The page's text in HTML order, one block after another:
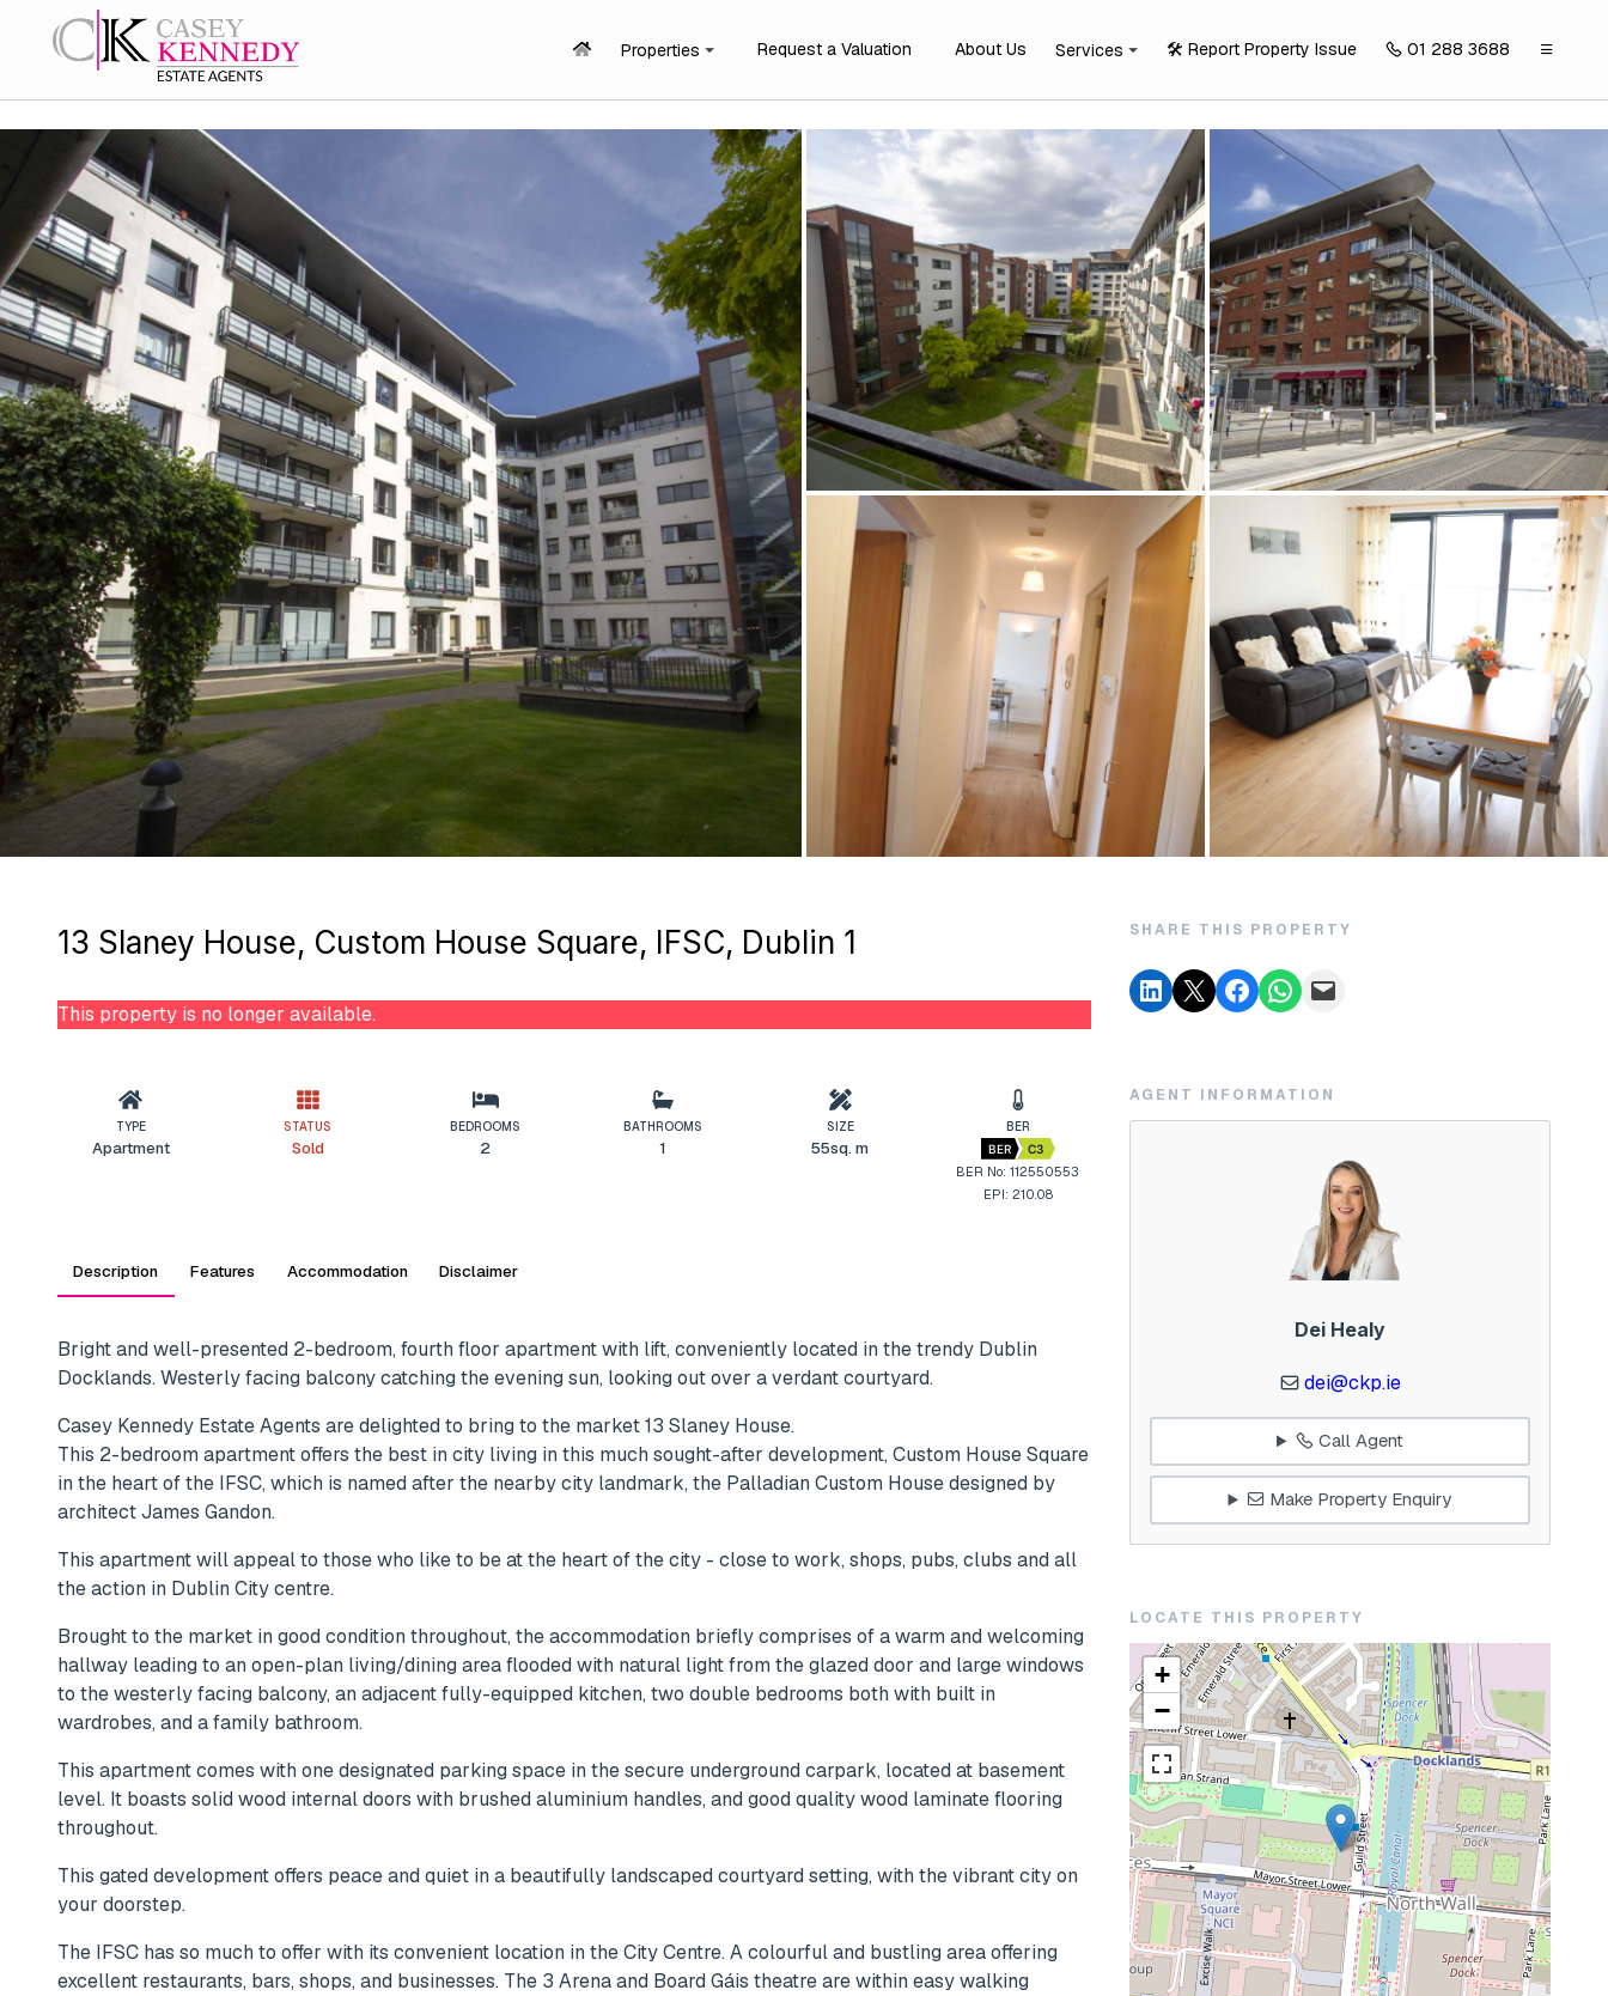
Properties Request a Valuation About Us Services 🛠️ Report Property Issue 01 288 3688
13 Slaney House, Custom House Square, IFSC, Dublin 1
This property is no longer available.
TYPE
Apartment
STATUS
Sold
BEDROOMS
2
BATHROOMS
1
SIZE
55sq. m
BER
BER C3
BER No: 112550553
EPI: 210.08
Description Features Accommodation Disclaimer
Bright and well-presented 2-bedroom, fourth floor apartment with lift, conveniently located in the trendy Dublin
Docklands. Westerly facing balcony catching the evening sun, looking out over a verdant courtyard.
Casey Kennedy Estate Agents are delighted to bring to the market 13 Slaney House.
This 2-bedroom apartment offers the best in city living in this much sought-after development, Custom House Square
in the heart of the IFSC, which is named after the nearby city landmark, the Palladian Custom House designed by
architect James Gandon.
This apartment will appeal to those who like to be at the heart of the city - close to work, shops, pubs, clubs and all
the action in Dublin City centre.
Brought to the market in good condition throughout, the accommodation briefly comprises of a warm and welcoming
hallway leading to an open-plan living/dining area flooded with natural light from the glazed door and large windows
to the westerly facing balcony, an adjacent fully-equipped kitchen, two double bedrooms both with built in
wardrobes, and a family bathroom.
This apartment comes with one designated parking space in the secure underground carpark, located at basement
level. It boasts solid wood internal doors with brushed aluminium handles, and good quality wood laminate flooring
throughout.
This gated development offers peace and quiet in a beautifully landscaped courtyard setting, with the vibrant city on
your doorstep.
The IFSC has so much to offer with its convenient location in the City Centre. A colourful and bustling area offering
excellent restaurants, bars, shops, and businesses. The 3 Arena and Board Gáis theatre are within easy walking
SHARE THIS PROPERTY
AGENT INFORMATION
Dei Healy
dei@ckp.ie
Call Agent
Make Property Enquiry
LOCATE THIS PROPERTY
+
−